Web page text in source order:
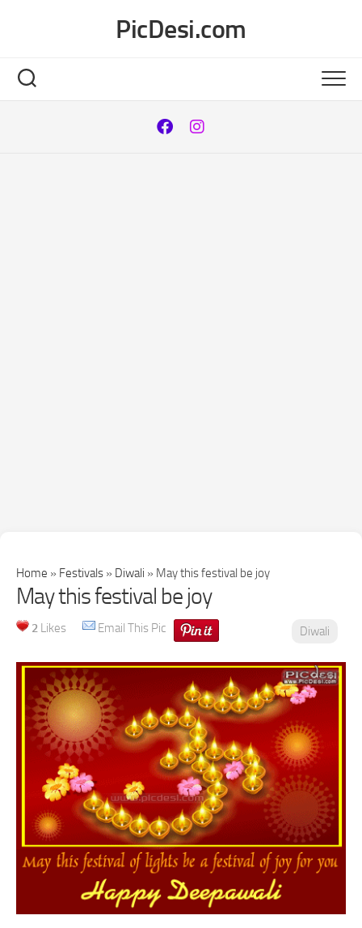
PicDesi.com
Home » Festivals » Diwali » May this festival be joy
May this festival be joy
2 Likes Email This Pic Diwali